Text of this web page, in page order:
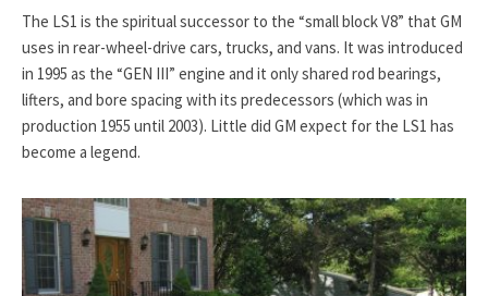
The LS1 is the spiritual successor to the “small block V8” that GM
uses in rear-wheel-drive cars, trucks, and vans. It was introduced
in 1995 as the “GEN III” engine and it only shared rod bearings,
lifters, and bore spacing with its predecessors (which was in
production 1955 until 2003). Little did GM expect for the LS1 has
become a legend.